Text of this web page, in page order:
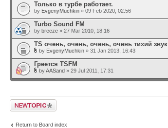
Только в турбе работает.
by EvgenyMuchkin » 09 Feb 2020, 02:56
Turbo Sound FM
by breeze » 27 Mar 2010, 18:16
TS очень, очень, очень, очень тихий звук
by EvgenyMuchkin » 31 Jan 2013, 16:43
Греется TSFM
byAASand » 29 Jul 2011, 17:31
Post a new topic
Return to Board index